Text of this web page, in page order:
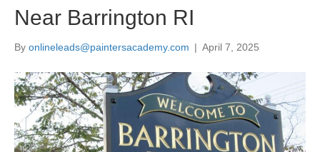
Near Barrington RI
By onlineleads@paintersacademy.com | April 7, 2025